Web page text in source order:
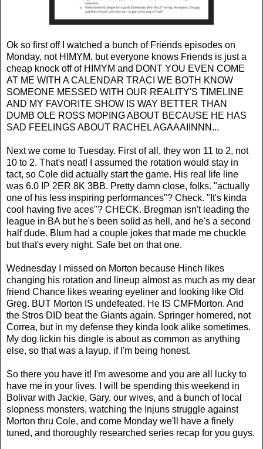
Ok so first off I watched a bunch of Friends episodes on
Monday, not HIMYM, but everyone knows Friends is just a
cheap knock off of HIMYM and DONT YOU EVEN COME
AT ME WITH A CALENDAR TRACI WE BOTH KNOW
SOMEONE MESSED WITH OUR REALITY'S TIMELINE
AND MY FAVORITE SHOW IS WAY BETTER THAN
DUMB OLE ROSS MOPING ABOUT BECAUSE HE HAS
SAD FEELINGS ABOUT RACHEL AGAAAIINNN...
Next we come to Tuesday. First of all, they won 11 to 2, not
10 to 2. That's neat! I assumed the rotation would stay in
tact, so Cole did actually start the game. His real life line
was 6.0 IP 2ER 8K 3BB. Pretty damn close, folks. "actually
one of his less inspiring performances"? Check. "It's kinda
cool having five aces"? CHECK. Bregman isn't leading the
league in BA but he's been solid as hell, and he's a second
half dude. Blum had a couple jokes that made me chuckle
but that's every night. Safe bet on that one.
Wednesday I missed on Morton because Hinch likes
changing his rotation and lineup almost as much as my dear
friend Chance likes wearing eyeliner and looking like Old
Greg. BUT Morton IS undefeated. He IS CMFMorton. And
the Stros DID beat the Giants again. Springer homered, not
Correa, but in my defense they kinda look alike sometimes.
My dog lickin his dingle is about as common as anything
else, so that was a layup, if I'm being honest.
So there you have it! I'm awesome and you are all lucky to
have me in your lives. I will be spending this weekend in
Bolivar with Jackie, Gary, our wives, and a bunch of local
slopness monsters, watching the Injuns struggle against
Morton thru Cole, and come Monday we'll have a finely
tuned, and thoroughly researched series recap for you guys.